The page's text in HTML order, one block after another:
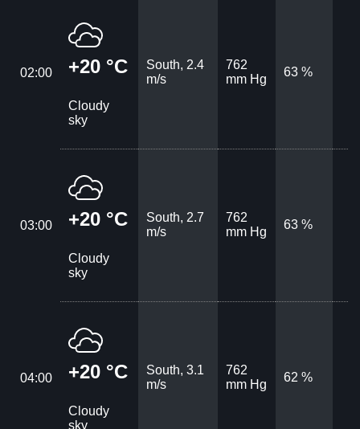
02:00 +20 °C
Cloudy
sky
South, 2.4
m/s
762
mm Hg
63 %
03:00 +20 °C
Cloudy
sky
South, 2.7
m/s
762
mm Hg
63 %
04:00 +20 °C
Cloudy
sky
South, 3.1
m/s
762
mm Hg
62 %